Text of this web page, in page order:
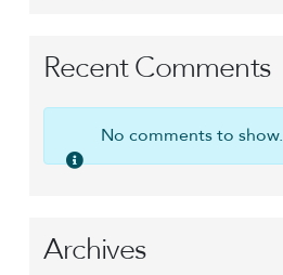
Recent Comments
No comments to show.
Archives